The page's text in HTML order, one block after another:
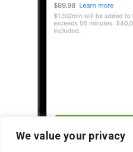
We value your privacy